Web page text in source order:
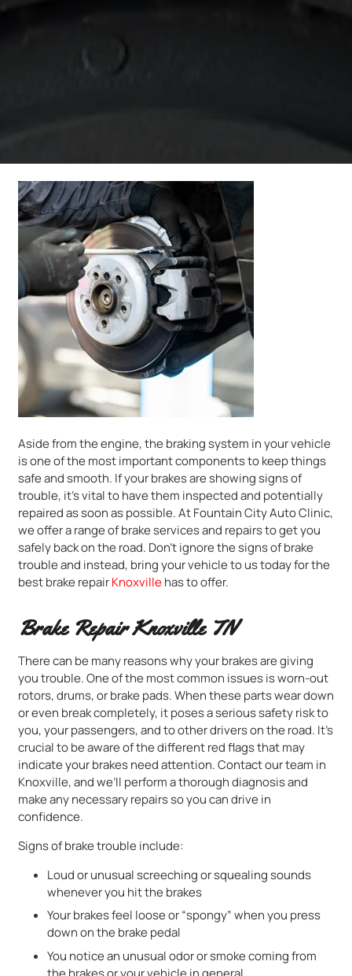
Aside from the engine, the braking system in your vehicle
is one of the most important components to keep things
safe and smooth. If your brakes are showing signs of
trouble, it’s vital to have them inspected and potentially
repaired as soon as possible. At Fountain City Auto Clinic,
we offer a range of brake services and repairs to get you
safely back on the road. Don’t ignore the signs of brake
trouble and instead, bring your vehicle to us today for the
best brake repairKnoxvillehas to offer.
Brake Repair Knoxville TN
There can be many reasons why your brakes are giving
you trouble. One of the most common issues is worn-out
rotors, drums, or brake pads. When these parts wear down
or even break completely, it poses a serious safety risk to
you, your passengers, and to other drivers on the road. It’s
crucial to be aware of the different red flags that may
indicate your brakes need attention. Contact our team in
Knoxville, and we’ll perform a thorough diagnosis and
make any necessary repairs so you can drive in
confidence.
Signs of brake trouble include:
Loud or unusual screeching or squealing sounds
whenever you hit the brakes
Your brakes feel loose or “spongy” when you press
down on the brake pedal
You notice an unusual odor or smoke coming from